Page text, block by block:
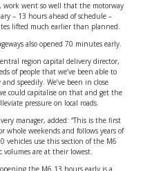
work went so well that the motorway
– 13 hours ahead of schedule –
lifted much earlier than planned.
also opened 70 minutes early.
region capital delivery director,
of people that we’ve been able to
speedily. We’ve been in close
could capitalise on that and get the
pressure on local roads.
manager, added: “This is the first
whole weekends and follows years of
vehicles use this section of the M6
are at their lowest.
the M6 13 hours early is a